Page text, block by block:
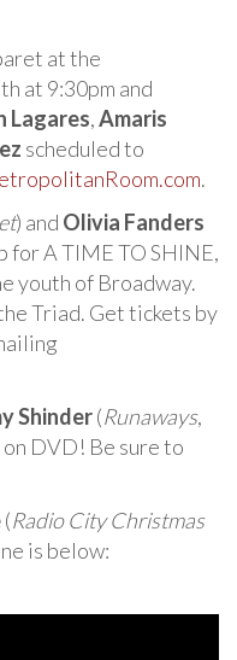
at the
at 9:30pm and
Lagares,Amaris
scheduled to
.
) and Olivia Fanders
for A TIME TO SHINE,
youth of Broadway.
Triad. Get tickets by
Shinder(Runaways,
DVD! Be sure to
(Radio City Christmas
is below: